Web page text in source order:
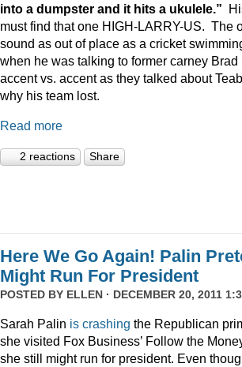
into a dumpster and it hits a ukulele.”
must find that one HIGH-LARRY-US. The
sound as out of place as a cricket
when he was talking to former carney
accent vs. accent as they talked about
why his team lost.
Read more
2 reactions Share
Here We Go Again! Palin
Might Run For President
POSTED BY ELLEN · DECEMBER 20, 2011
Sarah Palin is crashing the Republican
she visited Fox Business’ Follow the
she still might run for president. Even